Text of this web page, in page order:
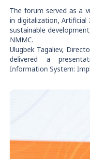
The forum served as a
in digitalization,
sustainable
NMMC.
Ulugbek Tagaliev,
delivered a
Information System: